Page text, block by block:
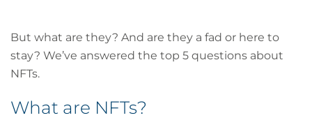
But what are they? And are they a fad or here to
stay? We’ve answered the top 5 questions about
NFTs.
What are NFTs?